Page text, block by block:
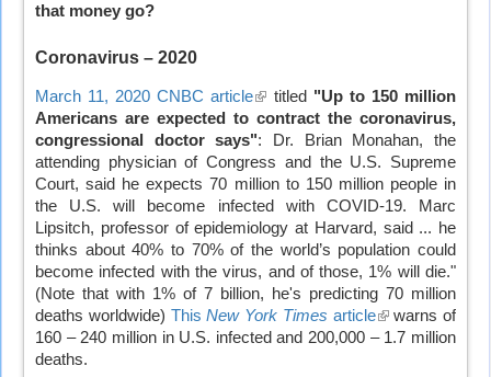
that money go?
Coronavirus – 2020
March 11, 2020 CNBC article(link
is
external)
titled "Up to 150 million
Americans are expected to contract the coronavirus,
congressional doctor says": Dr. Brian Monahan, the
attending physician of Congress and the U.S. Supreme
Court, said he expects 70 million to 150 million people in
the U.S. will become infected with COVID-19. Marc
Lipsitch, professor of epidemiology at Harvard, said ... he
thinks about 40% to 70% of the world’s population could
become infected with the virus, and of those, 1% will die."
(Note that with 1% of 7 billion, he's predicting 70 million
deaths worldwide) ThisNew York Times article(link
is
warns of
160 – 240 million in U.S. infected and 200,000 – 1.7 million
deaths.